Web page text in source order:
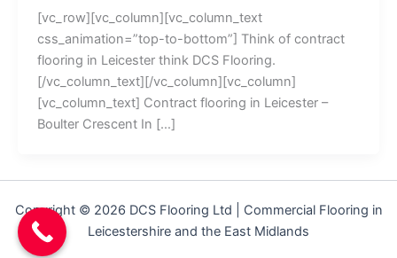
[vc_row][vc_column][vc_column_text
css_animation=”top-to-bottom”] Think of contract
flooring in Leicester think DCS Flooring.
[/vc_column_text][/vc_column][vc_column]
[vc_column_text] Contract flooring in Leicester –
Boulter Crescent In […]
Copyright © 2026 DCS Flooring Ltd | Commercial Flooring in
Leicestershire and the East Midlands